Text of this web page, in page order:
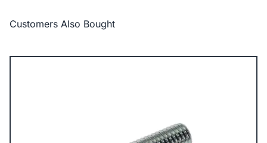
Customers Also Bought